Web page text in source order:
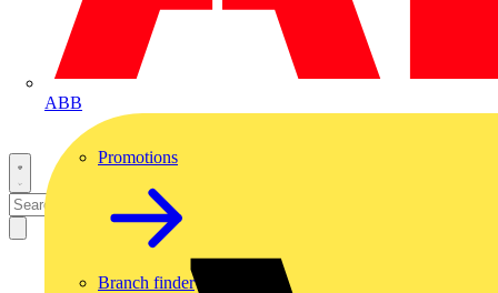
ABB
Promotions
Branch finder